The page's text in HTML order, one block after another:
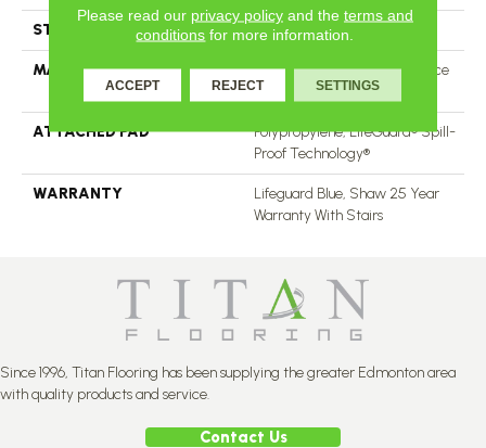
STYLE Solid Cut Pile Texture
MATERIAL
100% ANSO® High Performance
Nylon
ATTACHED PAD
Polypropylene, LifeGuard® Spill-
Proof Technology®
WARRANTY
Lifeguard Blue, Shaw 25 Year
Warranty With Stairs
Since 1996, Titan Flooring has been supplying the greater Edmonton area
with quality products and service.
Contact Us
Please read our privacy policyand the terms and
conditions for more information.
ACCEPT REJECT SETTINGS